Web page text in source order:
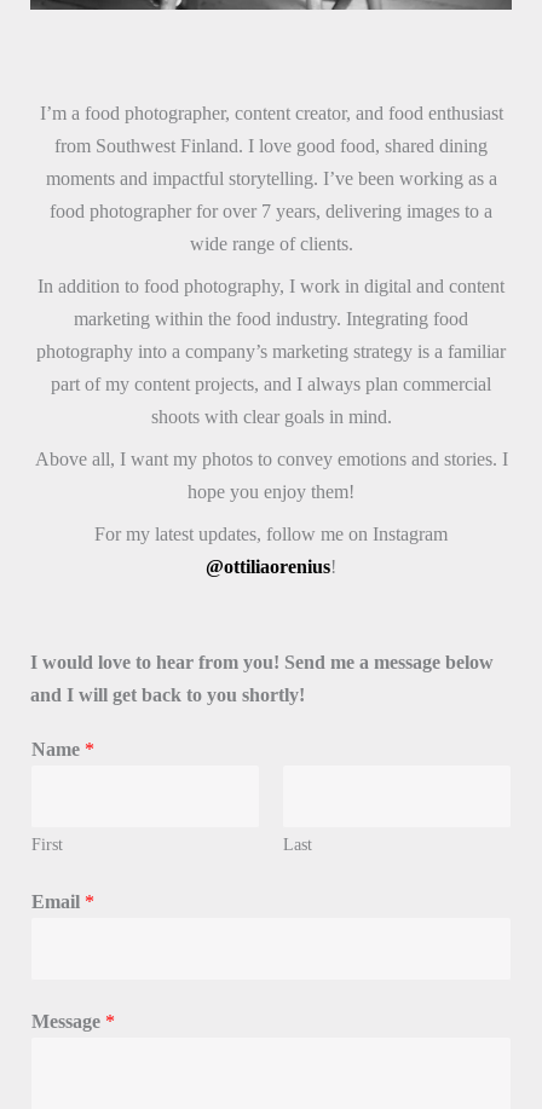
I’m a food photographer, content creator, and food enthusiast
from Southwest Finland. I love good food, shared dining
moments and impactful storytelling. I’ve been working as a
food photographer for over 7 years, delivering images to a
wide range of clients.
In addition to food photography, I work in digital and content
marketing within the food industry. Integrating food
photography into a company’s marketing strategy is a familiar
part of my content projects, and I always plan commercial
shoots with clear goals in mind.
Above all, I want my photos to convey emotions and stories. I
hope you enjoy them!
For my latest updates, follow me on Instagram
@ottiliaorenius!
I would love to hear from you! Send me a message below
and I will get back to you shortly!
Name *
First Last
N
N
Email *
Message *